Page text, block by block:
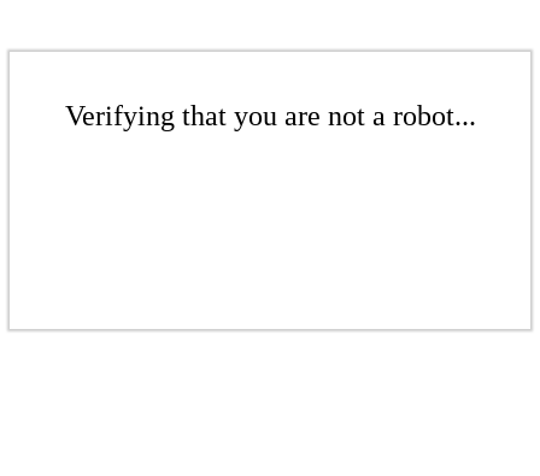
Verifying that you are not a robot...